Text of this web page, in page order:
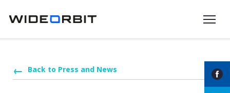
Back to Press and News